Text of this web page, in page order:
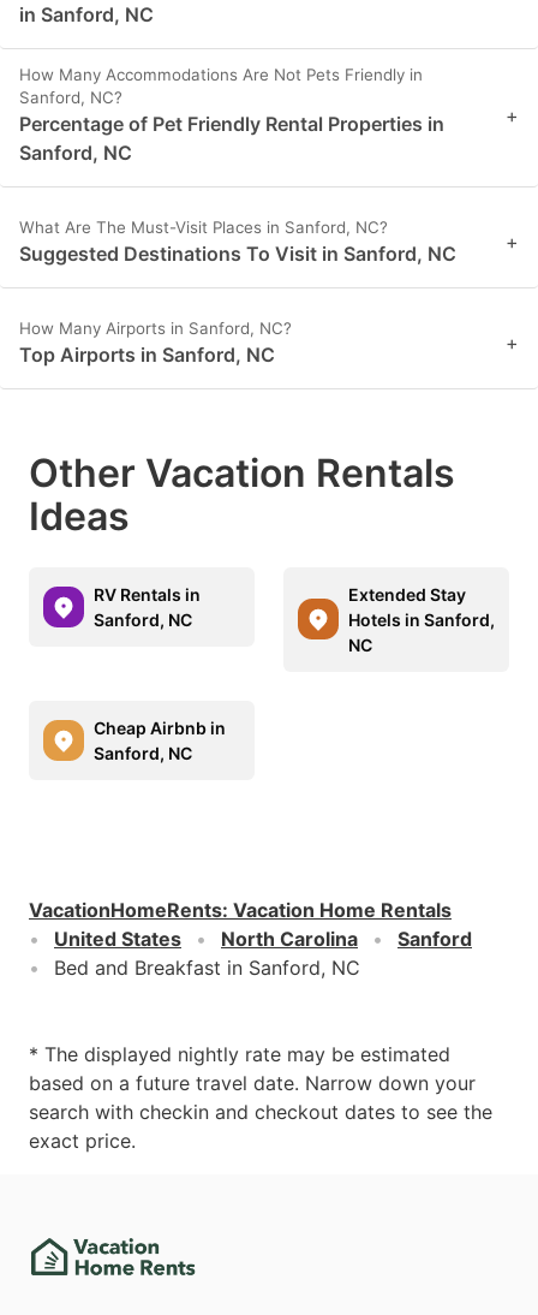
in Sanford, NC
How Many Accommodations Are Not Pets Friendly in
Sanford, NC?
Percentage of Pet Friendly Rental Properties in
Sanford, NC
+
What Are The Must-Visit Places in Sanford, NC?
Suggested Destinations To Visit in Sanford, NC +
How Many Airports in Sanford, NC?
Top Airports in Sanford, NC +
Other Vacation Rentals
Ideas
RV Rentals in
Sanford, NC
Extended Stay
Hotels in Sanford,
NC
Cheap Airbnb in
Sanford, NC
VacationHomeRents: Vacation Home Rentals
United States
North Carolina
Sanford
Bed and Breakfast in Sanford, NC
* The displayed nightly rate may be estimated
based on a future travel date. Narrow down your
search with checkin and checkout dates to see the
exact price.